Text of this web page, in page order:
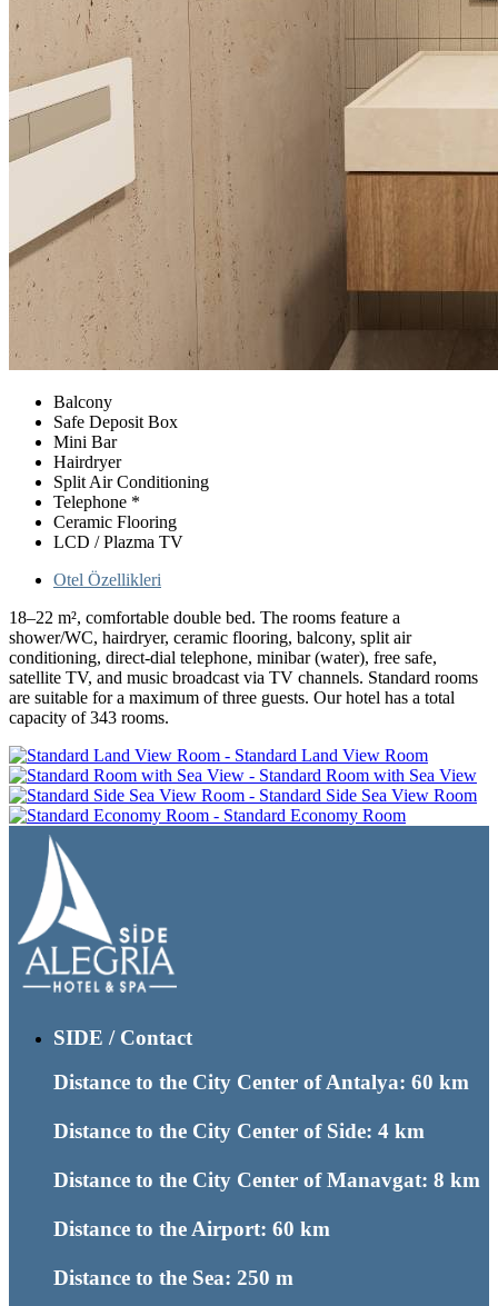
Balcony
Safe Deposit Box
Mini Bar
Hairdryer
Split Air Conditioning
Telephone *
Ceramic Flooring
LCD / Plazma TV
Otel Özellikleri
18–22 m², comfortable double bed. The rooms feature a
shower/WC, hairdryer, ceramic flooring, balcony, split air
conditioning, direct-dial telephone, minibar (water), free safe,
satellite TV, and music broadcast via TV channels. Standard rooms
are suitable for a maximum of three guests. Our hotel has a total
capacity of 343 rooms.
Standard Land View Room
Standard Room with Sea View
Standard Side Sea View Room
Standard Economy Room
SIDE / Contact
Distance to the City Center of Antalya: 60 km
Distance to the City Center of Side: 4 km
Distance to the City Center of Manavgat: 8 km
Distance to the Airport: 60 km
Distance to the Sea: 250 m